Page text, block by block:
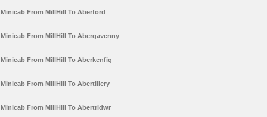
Minicab From MillHill To Aberford
Minicab From MillHill To Abergavenny
Minicab From MillHill To Aberkenfig
Minicab From MillHill To Abertillery
Minicab From MillHill To Abertridwr